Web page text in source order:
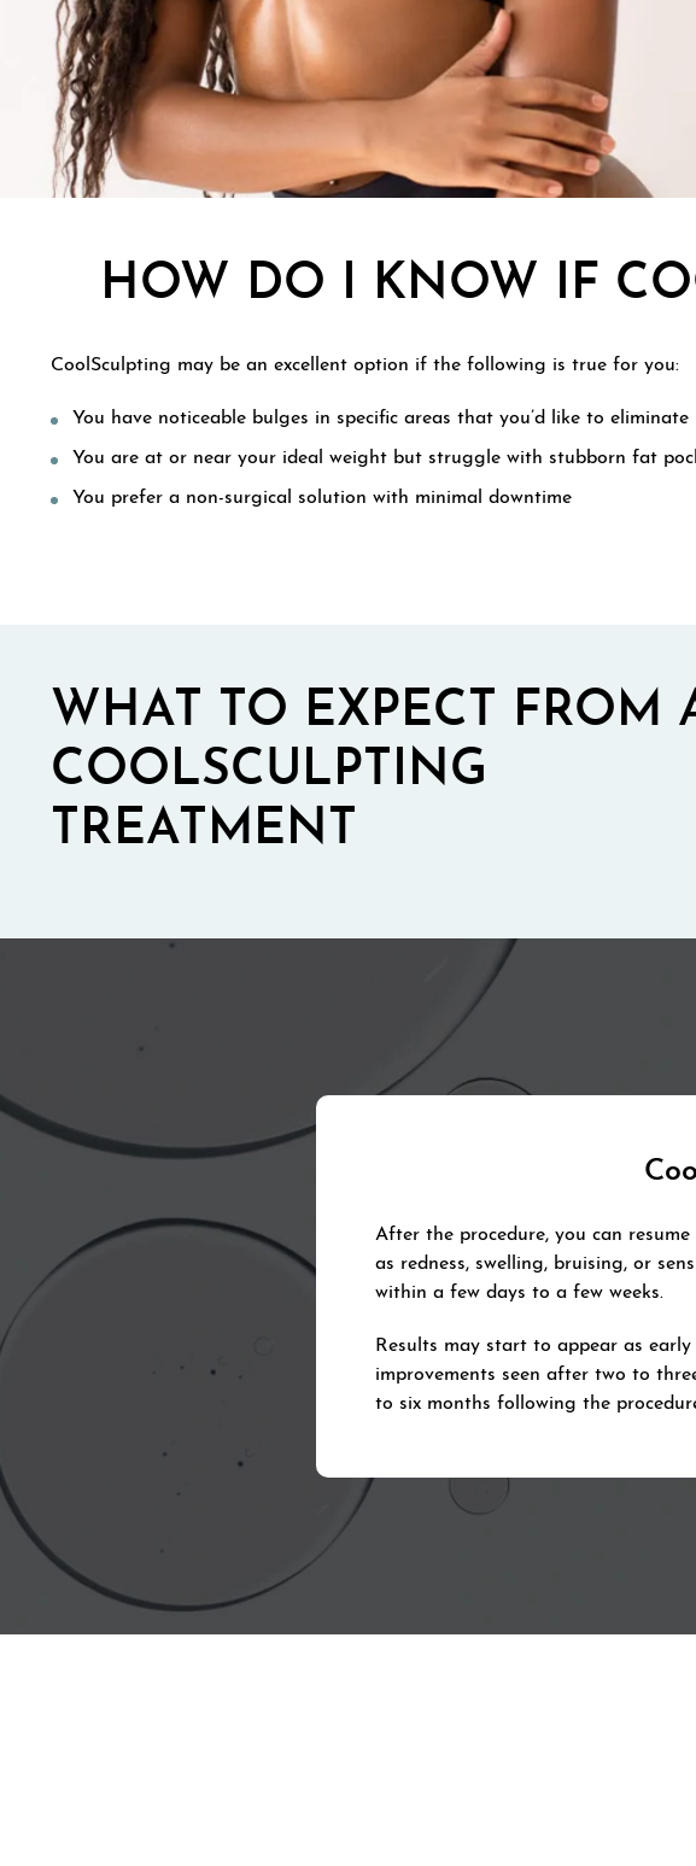
HOW DO I KNOW IF
CoolSculpting may be an excellent option if the following is true for you:
You have noticeable bulges in specific areas that you’d like to eliminate
You are at or near your ideal weight but struggle with stubborn fat
You prefer a non-surgical solution with minimal downtime
WHAT TO EXPECT FROM
COOLSCULPTING
TREATMENT
After the procedure, you can
as redness, swelling, bruising, or
within a few days to a few weeks.
Results may start to appear as
improvements seen after two to
to six months following the